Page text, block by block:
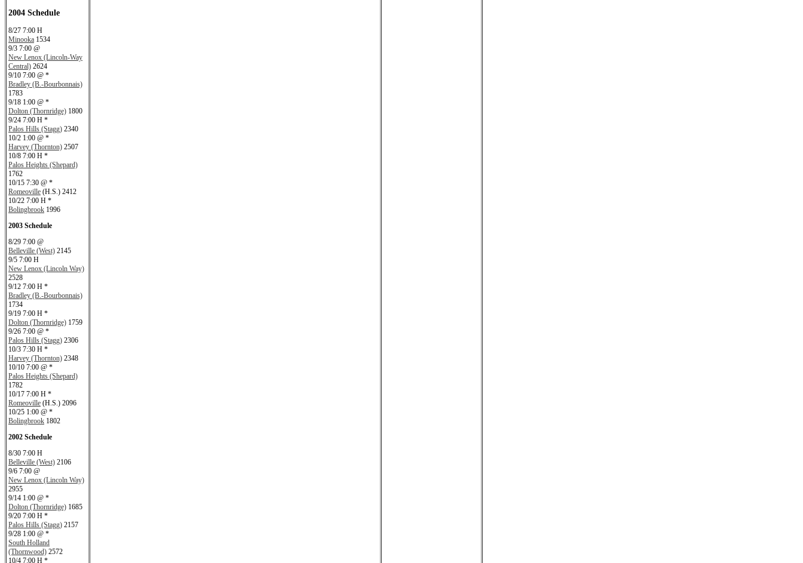
2004 Schedule
8/27 7:00 H
Minooka 1534
9/3 7:00 @
New Lenox (Lincoln-Way
Central) 2624
9/10 7:00 @ *
Bradley (B.-Bourbonnais)
1783
9/18 1:00 @ *
Dolton (Thornridge) 1800
9/24 7:00 H *
Palos Hills (Stagg) 2340
10/2 1:00 @ *
Harvey (Thornton) 2507
10/8 7:00 H *
Palos Heights (Shepard)
1762
10/15 7:30 @ *
Romeoville (H.S.) 2412
10/22 7:00 H *
Bolingbrook 1996
2003 Schedule
8/29 7:00 @
Belleville (West) 2145
9/5 7:00 H
New Lenox (Lincoln Way)
2528
9/12 7:00 H *
Bradley (B.-Bourbonnais)
1734
9/19 7:00 H *
Dolton (Thornridge) 1759
9/26 7:00 @ *
Palos Hills (Stagg) 2306
10/3 7:30 H *
Harvey (Thornton) 2348
10/10 7:00 @ *
Palos Heights (Shepard)
1782
10/17 7:00 H *
Romeoville (H.S.) 2096
10/25 1:00 @ *
Bolingbrook 1802
2002 Schedule
8/30 7:00 H
Belleville (West) 2106
9/6 7:00 @
New Lenox (Lincoln Way)
2955
9/14 1:00 @ *
Dolton (Thornridge) 1685
9/20 7:00 H *
Palos Hills (Stagg) 2157
9/28 1:00 @ *
South Holland
(Thornwood) 2572
10/4 7:00 H *